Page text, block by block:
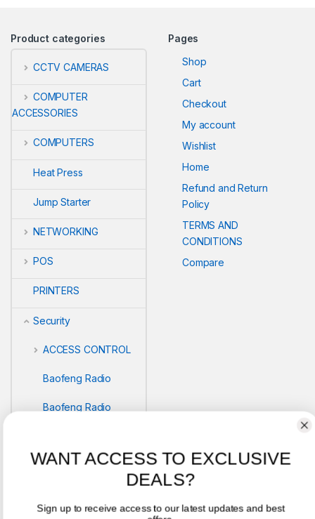
Product categories
CCTV CAMERAS
COMPUTER
ACCESSORIES
COMPUTERS
Heat Press
Jump Starter
NETWORKING
POS
PRINTERS
Security
ACCESS CONTROL
Baofeng Radio
Baofeng Radio
BIOMETRICS
Pages
Shop
Cart
Checkout
My account
Wishlist
Home
Refund and Return
Policy
TERMS AND
CONDITIONS
Compare
WANT ACCESS TO EXCLUSIVE
DEALS?
Sign up to receive access to our latest updates and best